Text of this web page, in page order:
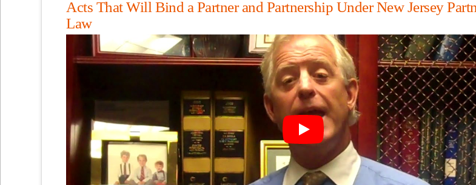
Acts That Will Bind a Partner and Partnership Under New Jersey
Law